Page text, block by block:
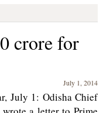
crore for
July 1, 2014
July 1: Odisha Chief